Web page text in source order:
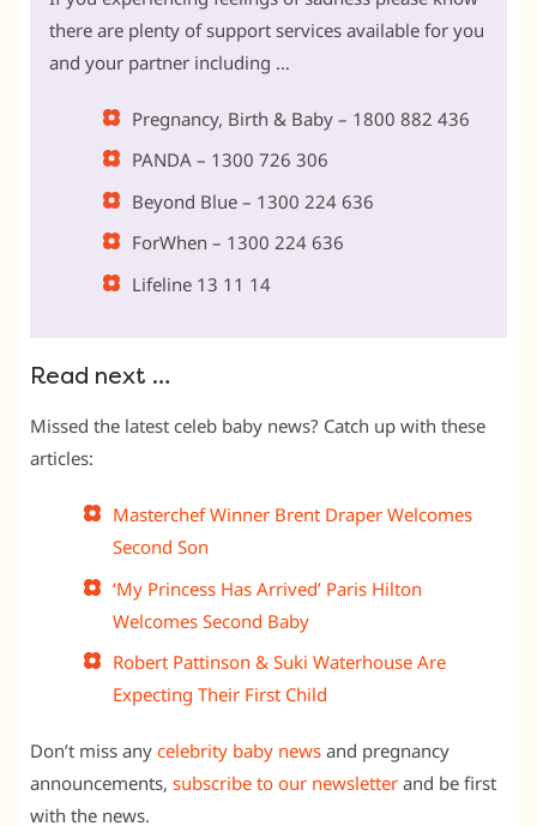
there are plenty of support services available for you
and your partner including …
Pregnancy, Birth & Baby – 1800 882 436
PANDA – 1300 726 306
Beyond Blue – 1300 224 636
ForWhen – 1300 224 636
Lifeline 13 11 14
Read next …
Missed the latest celeb baby news? Catch up with these
articles:
Masterchef Winner Brent Draper Welcomes
Second Son
‘My Princess Has Arrived’ Paris Hilton
Welcomes Second Baby
Robert Pattinson & Suki Waterhouse Are
Expecting Their First Child
Don’t miss any celebrity baby news and pregnancy
announcements, subscribe to our newsletter and be first
with the news.